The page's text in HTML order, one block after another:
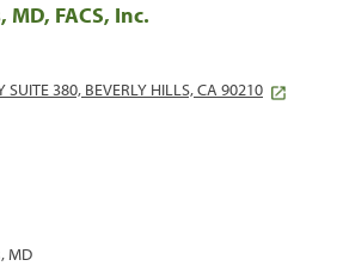
FACS, Inc.
SUITE 380, BEVERLY HILLS, CA 90210
MD